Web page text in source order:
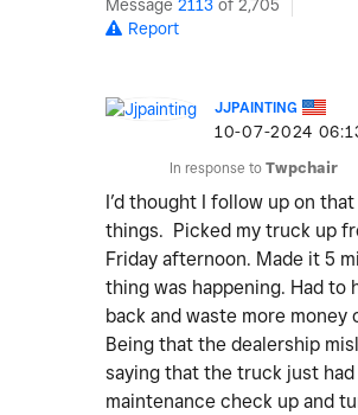
Message 2113 of 2,705
Report
JJPAINTING
‎10-07-2024
In response to Twpchair
I’d thought I follow up on
things. Picked my truck up
Friday afternoon. Made it 5
thing was happening. Had to
back and waste more money
Being that the dealership
saying that the truck just had
maintenance check up and